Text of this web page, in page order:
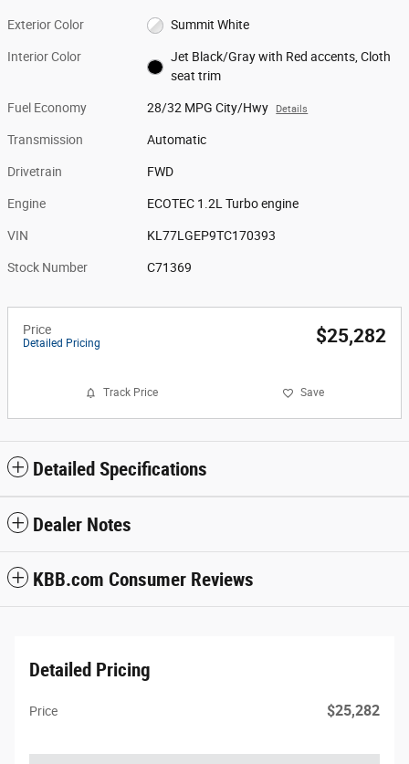
Exterior Color Summit White
Interior Color
Jet Black/Gray with Red accents, Cloth
seat trim
Fuel Economy 28/32 MPG City/Hwy Details
Transmission Automatic
Drivetrain FWD
Engine ECOTEC 1.2L Turbo engine
VIN KL77LGEP9TC170393
Stock Number C71369
Price
Detailed Pricing $25,282
Track Price Save
Detailed Specifications
Dealer Notes
KBB.com Consumer Reviews
Detailed Pricing
Price $25,282